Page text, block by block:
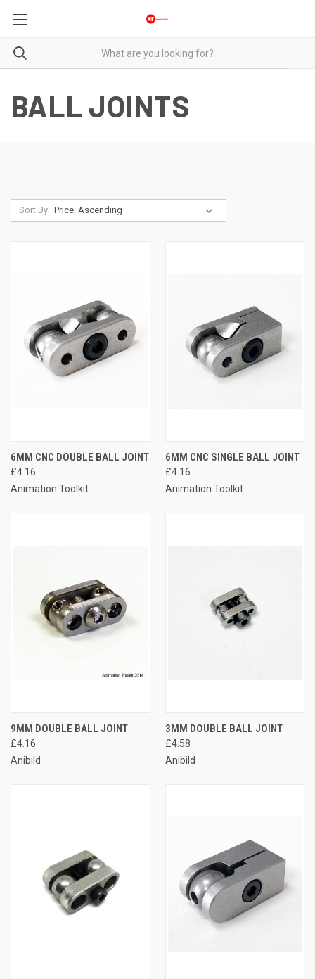
BALL JOINTS
Sort By:
6MM CNC DOUBLE BALL JOINT
£4.16
Animation Toolkit
6MM CNC SINGLE BALL JOINT
£4.16
Animation Toolkit
9MM DOUBLE BALL JOINT
£4.16
Anibild
3MM DOUBLE BALL JOINT
£4.58
Anibild